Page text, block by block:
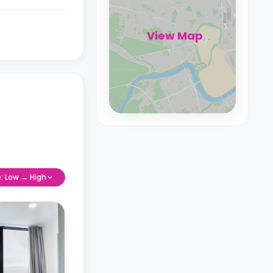
Low → High
View Map